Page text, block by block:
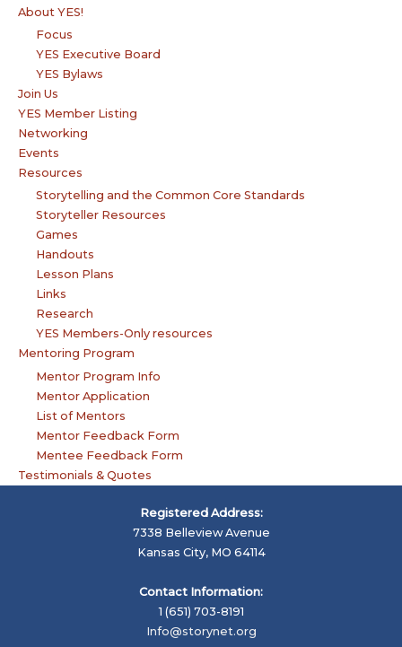
About YES!
Focus
YES Executive Board
YES Bylaws
Join Us
YES Member Listing
Networking
Events
Resources
Storytelling and the Common Core Standards
Storyteller Resources
Games
Handouts
Lesson Plans
Links
Research
YES Members-Only resources
Mentoring Program
Mentor Program Info
Mentor Application
List of Mentors
Mentor Feedback Form
Mentee Feedback Form
Testimonials & Quotes
Registered Address:
7338 Belleview Avenue
Kansas City, MO 64114
Contact Information:
1 (651) 703-8191
Info@storynet.org